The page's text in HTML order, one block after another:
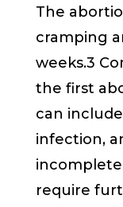
The
cramping
weeks.3
the first
can
infection,
require